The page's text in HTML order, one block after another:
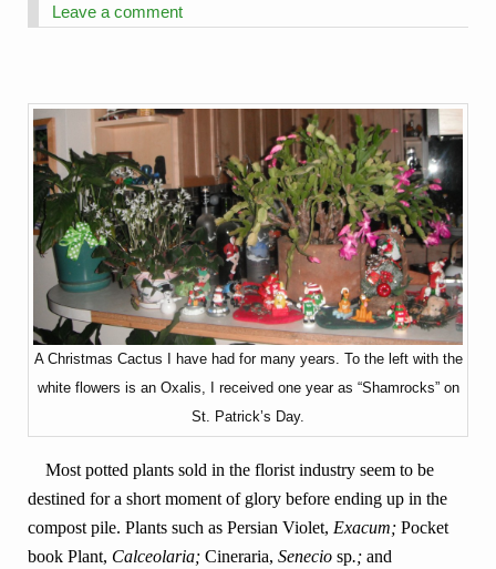
Leave a comment
A Christmas Cactus I have had for many years. To the left with the
white flowers is an Oxalis, I received one year as “Shamrocks” on
St. Patrick’s Day.
Most potted plants sold in the florist industry seem to be
destined for a short moment of glory before ending up in the
compost pile. Plants such as Persian Violet, Exacum; Pocket
book Plant, Calceolaria; Cineraria,Seneciosp.; and